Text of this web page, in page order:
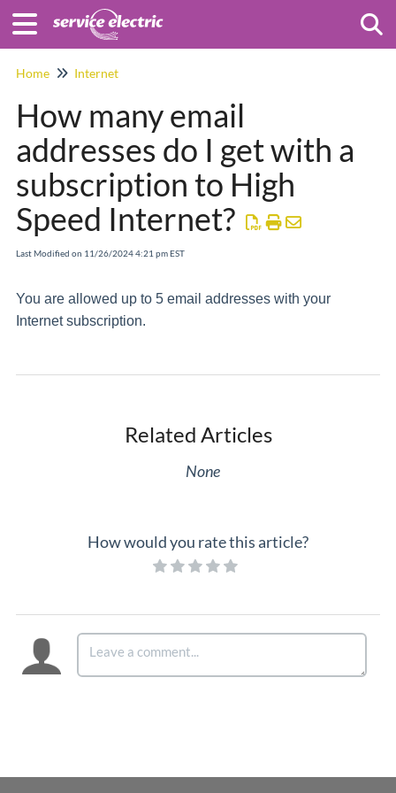
Home Internet
How many email
addresses do I get with a
subscription to High
Speed Internet?
Last Modified on 11/26/2024 4:21 pm EST
You are allowed up to 5 email addresses with your
Internet subscription.
Related Articles
None
How would you rate this article?